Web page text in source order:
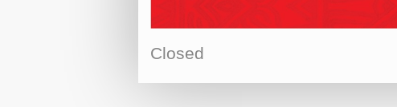
Closed